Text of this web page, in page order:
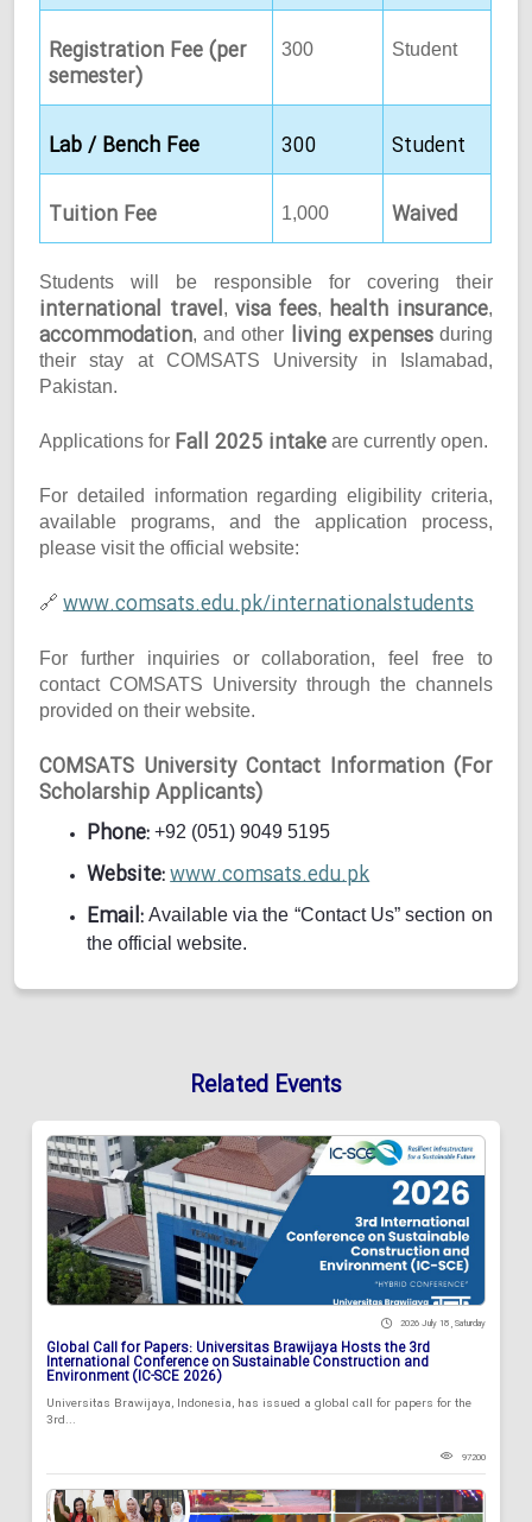
Registration Fee (per
semester)
300 Student
Lab / Bench Fee 300 Student
Tuition Fee 1,000 Waived
Students will be responsible for covering their
international travel, visa fees, health insurance,
accommodation, and other living expensesduring
their stay at COMSATS University in Islamabad,
Pakistan.
Applications for Fall 2025 intake are currently open.
For detailed information regarding eligibility criteria,
available programs, and the application process,
please visit the official website:
🔗 www.comsats.edu.pk/internationalstudents
For further inquiries or collaboration, feel free to
contact COMSATS University through the channels
provided on their website.
COMSATS University Contact Information (For
Scholarship Applicants)
Phone: +92 (051) 9049 5195
Website:www.comsats.edu.pk
Email: Available via the “Contact Us” section on
the official website.
Related Events
2026 July 18 , Saturday
Global Call for Papers: Universitas Brawijaya Hosts the 3rd
International Conference on Sustainable Construction and
Environment (IC-SCE 2026)
Universitas Brawijaya, Indonesia, has issued a global call for papers for the
3rd...
97200